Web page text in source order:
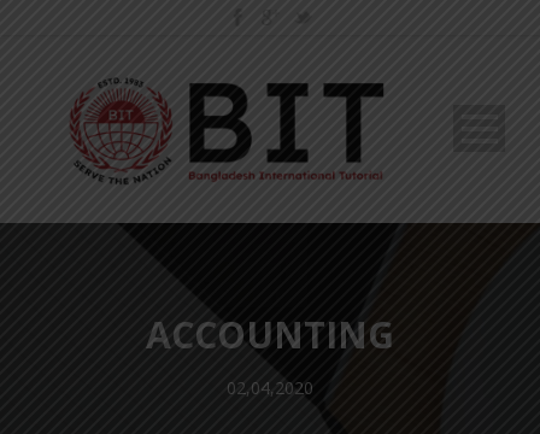
ACCOUNTING
02,04,2020